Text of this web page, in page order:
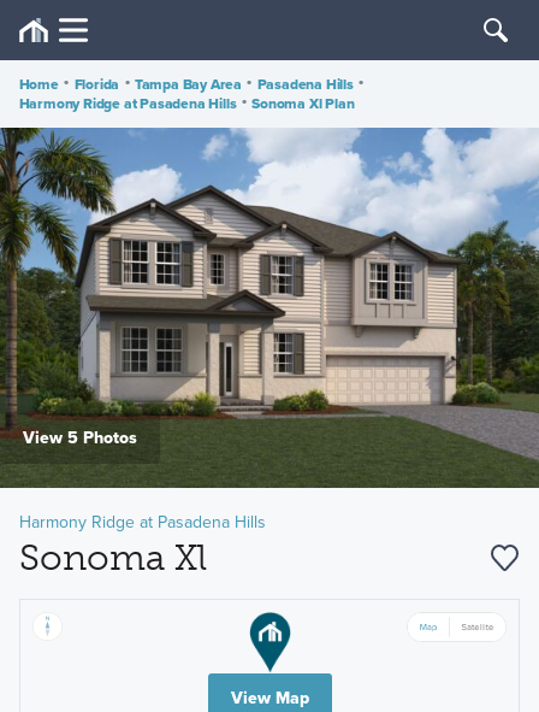
Home • Florida • Tampa Bay Area • Pasadena Hills •
Harmony Ridge at Pasadena Hills • Sonoma Xl Plan
View 5 Photos
Harmony Ridge at Pasadena Hills
Sonoma Xl
View Map